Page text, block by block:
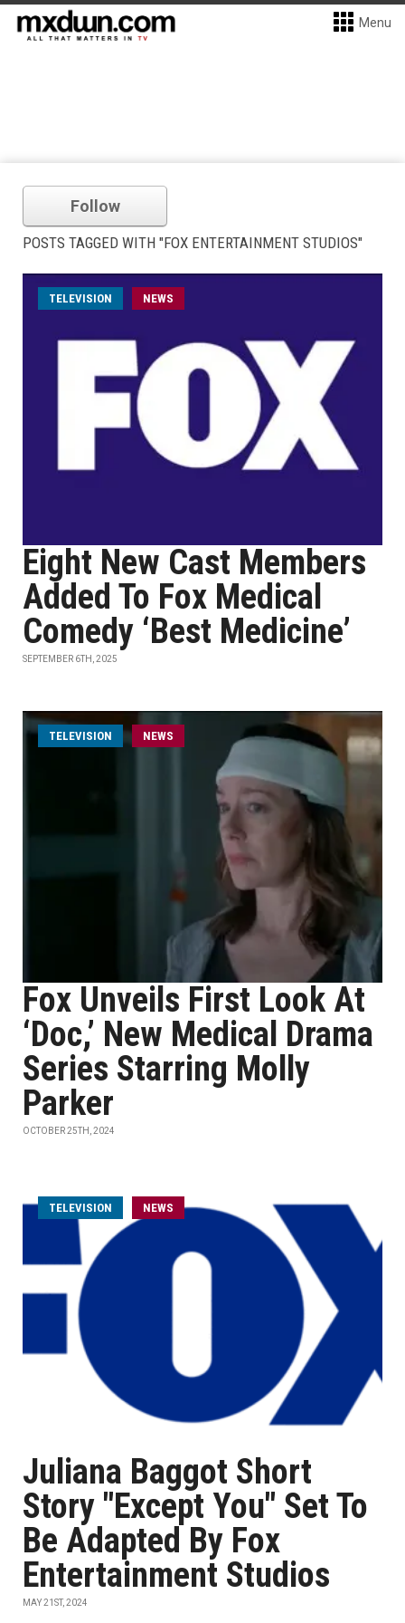
Menu
Follow
POSTS TAGGED WITH "FOX ENTERTAINMENT STUDIOS"
TELEVISION NEWS
Eight New Cast Members
Added To Fox Medical
Comedy ‘Best Medicine’
SEPTEMBER 6TH, 2025
TELEVISION NEWS
Fox Unveils First Look At
‘Doc,’ New Medical Drama
Series Starring Molly
Parker
OCTOBER 25TH, 2024
TELEVISION NEWS
Juliana Baggot Short
Story "Except You" Set To
Be Adapted By Fox
Entertainment Studios
MAY 21ST, 2024